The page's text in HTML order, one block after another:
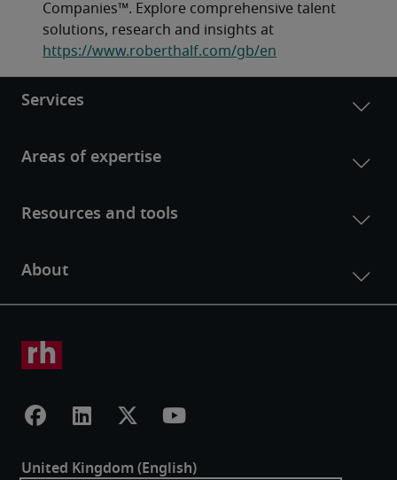
Companies™. Explore comprehensive talent
https://www.roberthalf.com/gb/en